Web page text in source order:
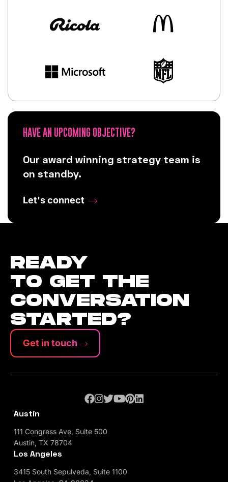
HAVE AN UPCOMING OBJECTIVE?
Our award winning strategy team is
on standby.
Let's connect
READY
TO GET THE
CONVERSATION
STARTED?
Get in touch
Austin
111 Congress Ave, Suite 500
Austin, TX 78704
Los Angeles
3415 South Sepulveda, Suite 1100